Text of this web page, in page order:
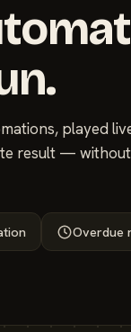
played
result —
Overdue